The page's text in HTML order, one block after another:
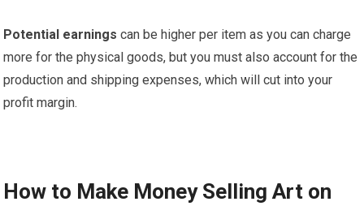
Potential earnings can be higher per item as you can charge
more for the physical goods, but you must also account for the
production and shipping expenses, which will cut into your
profit margin.
How to Make Money Selling Art on